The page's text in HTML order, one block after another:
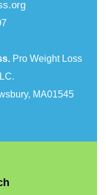
Pro Weight Loss
MA01545